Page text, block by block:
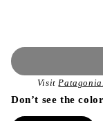
Visit
Don’t see the